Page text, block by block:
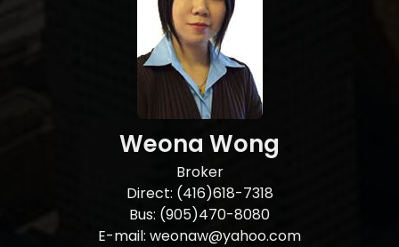
Weona Wong
Broker
Direct: (416)618-7318
Bus: (905)470-8080
E-mail: weonaw@yahoo.com